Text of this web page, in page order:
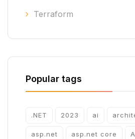
Terraform
Popular tags
.NET 2023 ai
asp.net asp.net core